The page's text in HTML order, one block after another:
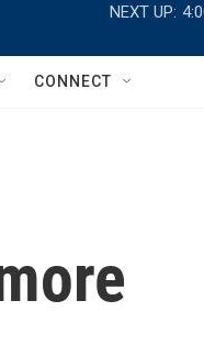
NEXT UP:
CONNECT